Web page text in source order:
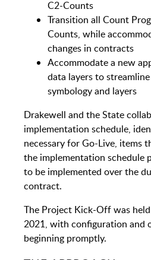
C2-Counts
Transition all Count
Counts, while
changes in contracts
Accommodate a new
data layers to
symbology and layers
Drakewell and the State
implementation schedule,
necessary for Go-Live, items
the implementation schedule
to be implemented over the
contract.
The Project Kick-Off was
2021, with configuration and
beginning promptly.